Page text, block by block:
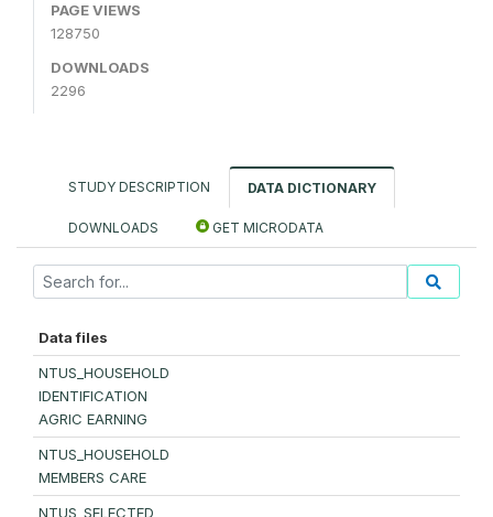
PAGE VIEWS
128750
DOWNLOADS
2296
STUDY DESCRIPTION DATA DICTIONARY
DOWNLOADS GET MICRODATA
Data files
NTUS_HOUSEHOLD
IDENTIFICATION
AGRIC EARNING
NTUS_HOUSEHOLD
MEMBERS CARE
NTUS_SELECTED